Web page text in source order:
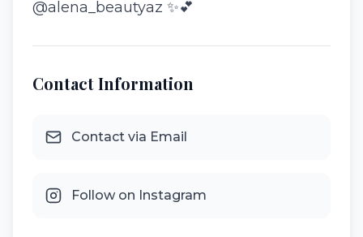
@alena_beautyaz ✨💕
Contact Information
Contact via Email
Follow on Instagram